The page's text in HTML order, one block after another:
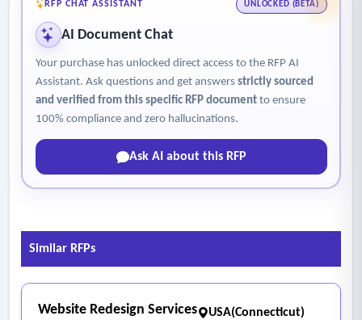
web and network administration; enterprise data
management system design and administration.
RFP CHAT ASSISTANT UNLOCKED (BETA)
AI Document Chat
Your purchase has unlocked direct access to the RFP AI
Assistant. Ask questions and get answers strictly sourced
and verified from this specific RFP documentto ensure
100% compliance and zero hallucinations.
Ask AI about this RFP
Similar RFPs
Website Redesign Services USA(Connecticut)